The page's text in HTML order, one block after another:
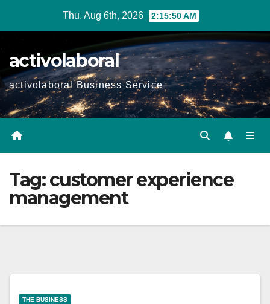
Thu. Aug 6th, 2026 2:15:51 AM
activolaboral
activolaboral Business Service
Tag:customer experience
management
THE BUSINESS